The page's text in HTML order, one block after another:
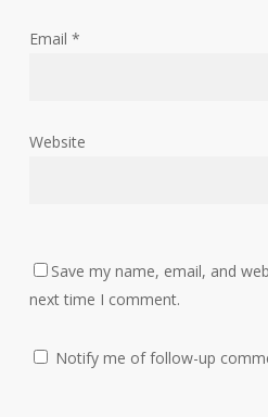
Email *
Website
Save my name, email, and
next time I comment.
Notify me of follow-up